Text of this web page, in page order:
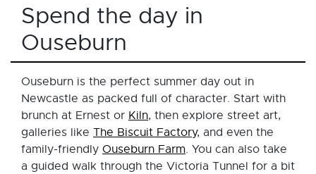
Spend the day in
Ouseburn
Ouseburn is the perfect summer day out in
Newcastle as packed full of character. Start with
brunch at Ernest or Kiln, then explore street art,
galleries like The Biscuit Factory, and even the
family-friendly Ouseburn Farm. You can also take
a guided walk through the Victoria Tunnel for a bit